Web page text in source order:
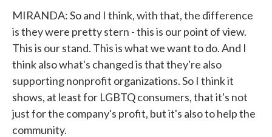
MIRANDA: So and I think, with that, the difference
is they were pretty stern - this is our point of view.
This is our stand. This is what we want to do. And I
think also what's changed is that they're also
supporting nonprofit organizations. So I think it
shows, at least for LGBTQ consumers, that it's not
just for the company's profit, but it's also to help the
community.